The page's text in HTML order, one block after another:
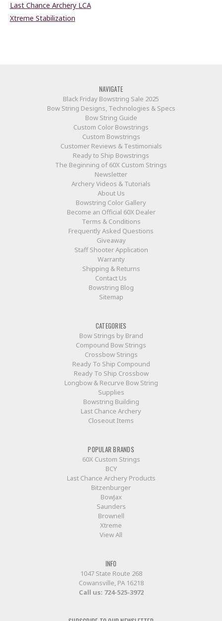
Last Chance Archery LCA
Xtreme Stabilization
NAVIGATE
Black Friday Bowstring Sale 2025
Bow String Designs, Technologies & Specs
Bow String Guide
Custom Color Bowstrings
Custom Bowstrings
Customer Reviews & Testimonials
Ready to Ship Bowstrings
The Beginning of 60X Custom Strings
Newsletter
Archery Videos & Tutorials
About Us
Bowstring Color Gallery
Become an Official 60X Dealer
Terms & Conditions
Frequently Asked Questions
Giveaway
Staff Shooter Application
Warranty
Shipping & Returns
Contact Us
Bowstring Blog
Sitemap
CATEGORIES
Bow Strings by Brand
Compound Bow Strings
Crossbow Strings
Ready To Ship Compound
Ready To Ship Crossbow
Longbow & Recurve Bow String
Supplies
Bowstring Building
Last Chance Archery
Closeout Items
POPULAR BRANDS
60X Custom Strings
BCY
Last Chance Archery Products
Bitzenburger
BowJax
Saunders
Brownell
Xtreme
View All
INFO
1047 State Route 268
Cowansville, PA 16218
Call us: 724-525-3972